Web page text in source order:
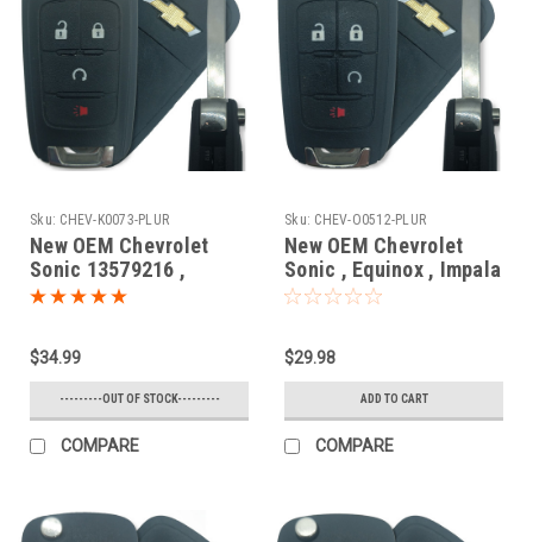
Sku: CHEV-K0073-PLUR
New OEM Chevrolet
Sonic 13579216 ,
13575177
Remote
$34.99
---------OUT OF STOCK---------
COMPARE
Sku: CHEV-O0512-PLUR
New OEM Chevrolet
Sonic , Equinox , Impala
, Camaro , Cruze ,
OHT01060512 5461A-
01060512 Key - Flip /
Remote
$29.98
ADD TO CART
COMPARE